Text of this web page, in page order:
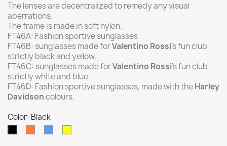
The lenses are decentralized to remedy any visual
aberrations.
The frame is made in soft nylon.
FT46A: Fashion sportive sunglasses
FT46B: sunglasses made forValentino Rossi’s fun club
strictly black and yellow.
FT46C: sunglasses made forValentino Rossi’s fun club
strictly white and blue.
FT46D: Fashion sportive sunglasses, made with theHarley
Davidsoncolours.
Color: Black